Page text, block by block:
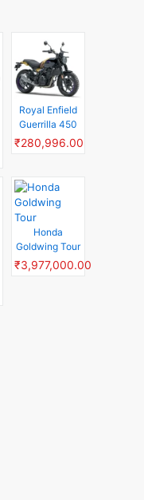
Royal Enfield
Guerrilla 450
₹280,996.00
Honda
Goldwing Tour
₹3,977,000.00